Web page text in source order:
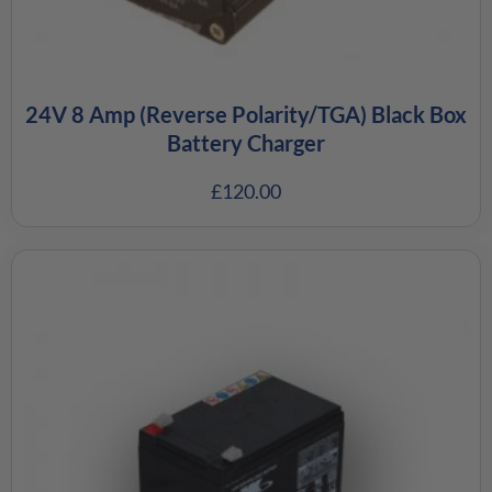
24V 8 Amp (Reverse Polarity/TGA) Black Box
Battery Charger
£120.00